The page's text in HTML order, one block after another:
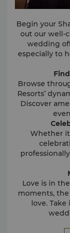
Begin your
out our well-
wedding
especially to
Browse
Resorts’
Discover
Whether
Love is in
moments,
love.